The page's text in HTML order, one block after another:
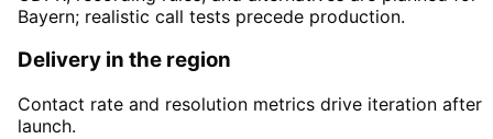
Bayern; realistic call tests precede production.
Delivery in the region
Contact rate and resolution metrics drive iteration after
launch.